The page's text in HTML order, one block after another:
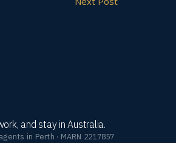
and stay in Australia.
in Perth · MARN 2217857